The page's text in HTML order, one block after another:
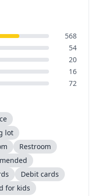
568
54
20
16
72
lot
Restroom
Debit cards
for kids